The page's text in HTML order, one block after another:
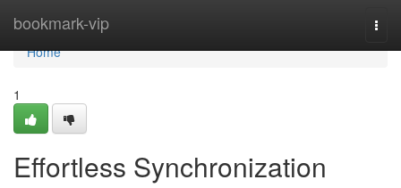
bookmark-vip
Home
Home
1
Effortless Synchronization